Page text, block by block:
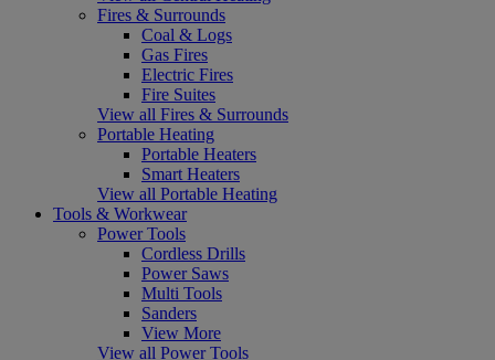
Fires & Surrounds
Coal & Logs
Gas Fires
Electric Fires
Fire Suites
View all Fires & Surrounds
Portable Heating
Portable Heaters
Smart Heaters
View all Portable Heating
Tools & Workwear
Power Tools
Cordless Drills
Power Saws
Multi Tools
Sanders
View More
View all Power Tools